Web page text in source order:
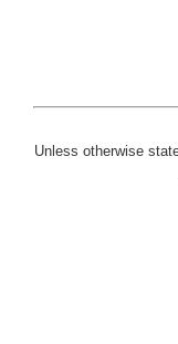
Unless otherwise